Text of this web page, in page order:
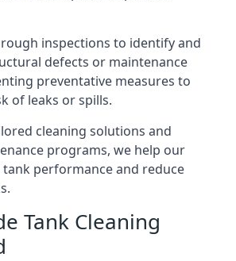
inspections to identify and
defects or maintenance
preventative measures to
of leaks or spills.
cleaning solutions and
programs, we help our
performance and reduce
Tank Cleaning